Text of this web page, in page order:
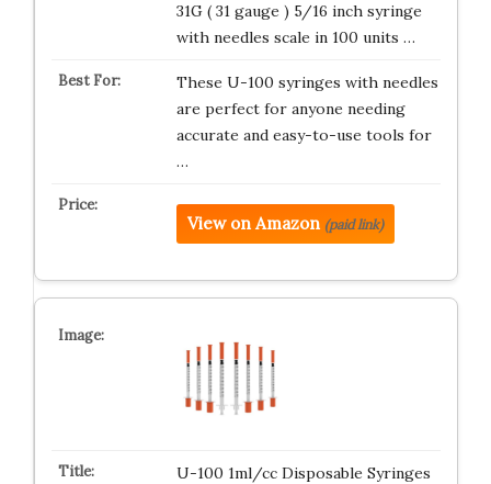
31G ( 31 gauge ) 5/16 inch syringe
with needles scale in 100 units …
These U-100 syringes with needles
are perfect for anyone needing
accurate and easy-to-use tools for
…
View on Amazon (paid link)
U-100 1ml/cc Disposable Syringes